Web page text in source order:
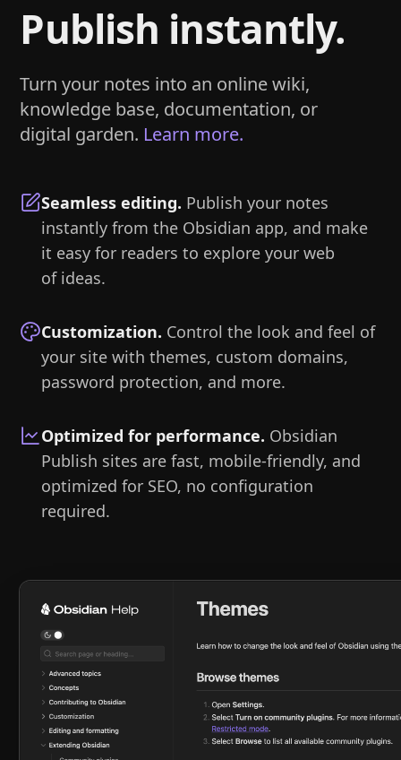
Publish instantly.
Turn your notes into an online wiki,
knowledge base, documentation, or
digital garden. Learn more.
Seamless editing. Publish your notes
instantly from the Obsidian app, and make
it easy for readers to explore your web
of ideas.
Customization. Control the look and feel of
your site with themes, custom domains,
password protection, and more.
Optimized for performance. Obsidian
Publish sites are fast, mobile-friendly, and
optimized for SEO, no configuration
required.